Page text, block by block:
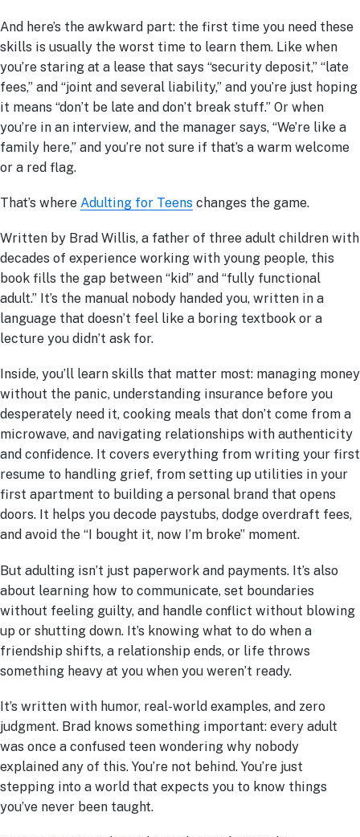
And here’s the awkward part: the first time you need these
skills is usually the worst time to learn them. Like when
you’re staring at a lease that says “security deposit,” “late
fees,” and “joint and several liability,” and you’re just hoping
it means “don’t be late and don’t break stuff.” Or when
you’re in an interview, and the manager says, “We’re like a
family here,” and you’re not sure if that’s a warm welcome
or a red flag.
That’s where Adulting for Teens changes the game.
Written by Brad Willis, a father of three adult children with
decades of experience working with young people, this
book fills the gap between “kid” and “fully functional
adult.” It’s the manual nobody handed you, written in a
language that doesn’t feel like a boring textbook or a
lecture you didn’t ask for.
Inside, you’ll learn skills that matter most: managing money
without the panic, understanding insurance before you
desperately need it, cooking meals that don’t come from a
microwave, and navigating relationships with authenticity
and confidence. It covers everything from writing your first
resume to handling grief, from setting up utilities in your
first apartment to building a personal brand that opens
doors. It helps you decode paystubs, dodge overdraft fees,
and avoid the “I bought it, now I’m broke” moment.
But adulting isn’t just paperwork and payments. It’s also
about learning how to communicate, set boundaries
without feeling guilty, and handle conflict without blowing
up or shutting down. It’s knowing what to do when a
friendship shifts, a relationship ends, or life throws
something heavy at you when you weren’t ready.
It’s written with humor, real-world examples, and zero
judgment. Brad knows something important: every adult
was once a confused teen wondering why nobody
explained any of this. You’re not behind. You’re just
stepping into a world that expects you to know things
you’ve never been taught.